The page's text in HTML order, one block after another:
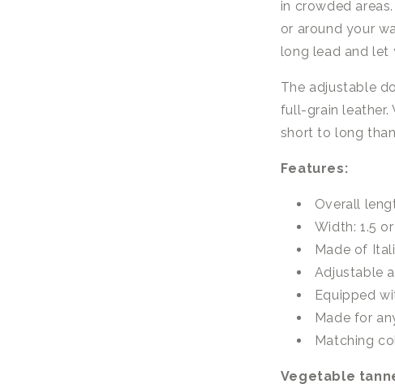
in crowded
or around your
long lead and let
The adjustable
full-grain
short to long
Features:
Overall
Width: 1.5
Made of
Adjustable
Equipped
Made for
Matching
Vegetable